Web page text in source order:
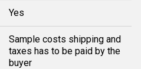
Yes
Sample costs shipping and
taxes has to be paid by the
buyer